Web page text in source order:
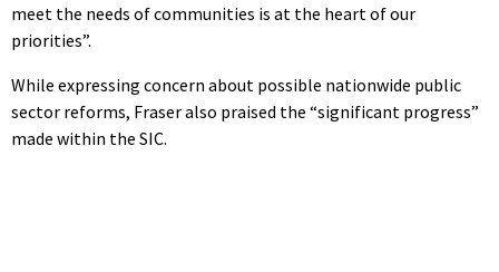
meet the needs of communities is at the heart of our
priorities”.
While expressing concern about possible nationwide public
sector reforms, Fraser also praised the “significant progress”
made within the SIC.